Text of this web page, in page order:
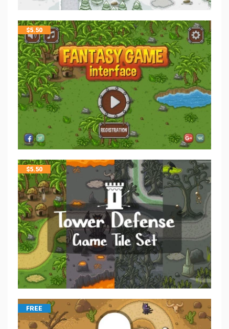
$5.50
$5.50
FREE